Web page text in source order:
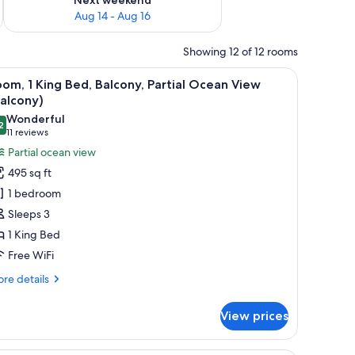
Aug 14 - Aug 16
Showing 12 of 12 rooms
and a view of the outdoors.A hotel room with a large bed, a TV
7
1 King Bed, Balcony, Partial Ocean View
out of 10
Wonderful
11 reviews
(11
reviews)
Partial ocean view
495 sq ft
1 bedroom
Sleeps 3
1 King Bed
Free WiFi
details
View prices